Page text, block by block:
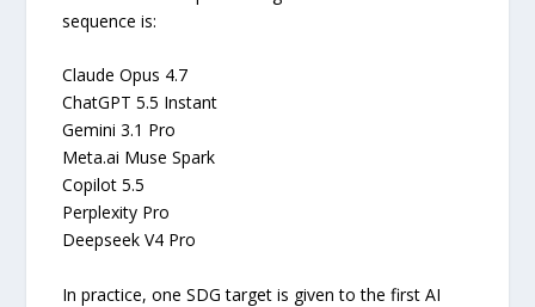
sequence is:
Claude Opus 4.7
ChatGPT 5.5 Instant
Gemini 3.1 Pro
Meta.ai Muse Spark
Copilot 5.5
Perplexity Pro
Deepseek V4 Pro
In practice, one SDG target is given to the first AI